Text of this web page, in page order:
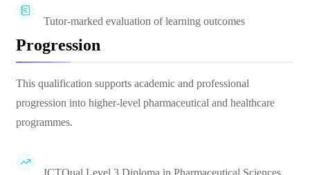
Tutor-marked evaluation of learning outcomes
Progression
This qualification supports academic and professional
progression into higher-level pharmaceutical and healthcare
programmes.
ICTQual Level 3 Diploma in Pharmaceutical Sciences